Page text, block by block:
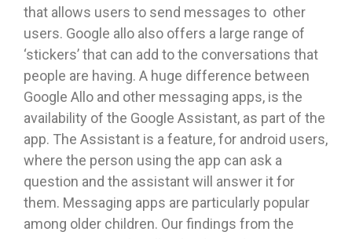
that allows users to send messages to other
users. Google allo also offers a large range of
‘stickers’ that can add to the conversations that
people are having. A huge difference between
Google Allo and other messaging apps, is the
availability of the Google Assistant, as part of the
app. The Assistant is a feature, for android users,
where the person using the app can ask a
question and the assistant will answer it for
them. Messaging apps are particularly popular
among older children. Our findings from the